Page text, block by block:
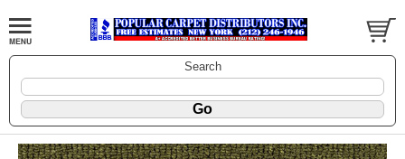
Search